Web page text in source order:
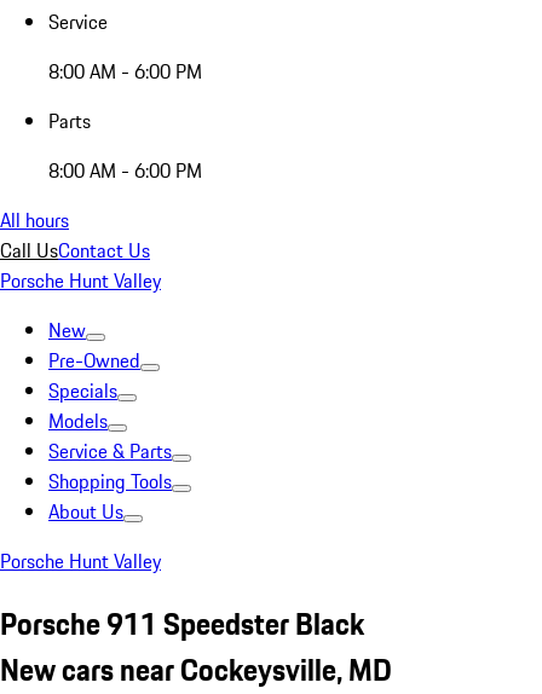
Service
8:00 AM - 6:00 PM
Parts
8:00 AM - 6:00 PM
All hours
Call UsContact Us
Porsche Hunt Valley
New
Pre-Owned
Specials
Models
Service & Parts
Shopping Tools
About Us
Porsche Hunt Valley
Porsche 911 Speedster Black
New cars near Cockeysville, MD